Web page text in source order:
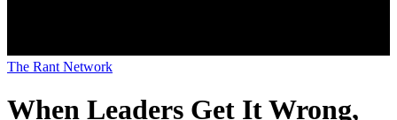
The Rant Network
When Leaders Get It Wrong,